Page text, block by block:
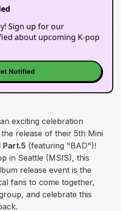
Sign up for our
about upcoming K-pop
Notified
exciting celebration
release of their 5th Mini
Part.5 (featuring "BAD")!
in Seattle (MSIS), this
release event is the
fans to come together,
and celebrate this